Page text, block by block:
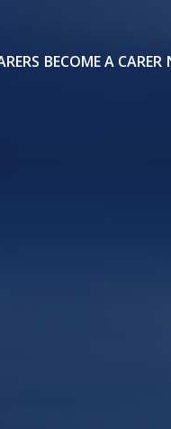
BECOME A CARER